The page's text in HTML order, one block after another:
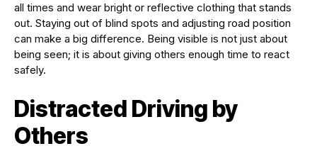
all times and wear bright or reflective clothing that stands
out. Staying out of blind spots and adjusting road position
can make a big difference. Being visible is not just about
being seen; it is about giving others enough time to react
safely.
Distracted Driving by
Others